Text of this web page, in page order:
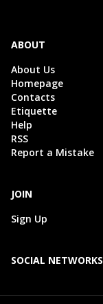
ABOUT
About Us
Homepage
Contacts
Etiquette
Help
RSS
Report a Mistake
JOIN
Sign Up
SOCIAL NETWORKS